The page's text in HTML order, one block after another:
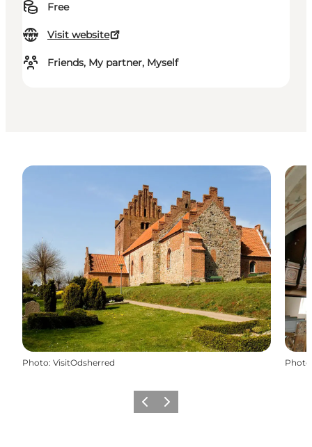
Free
Visit website
Friends, My partner, Myself
Photo: VisitOdsherred Photo
Previous slide
Next slide